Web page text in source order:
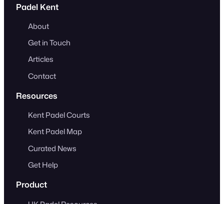
Padel Kent
About
Get in Touch
Articles
Contact
Resources
Kent Padel Courts
Kent Padel Map
Curated News
Get Help
Product